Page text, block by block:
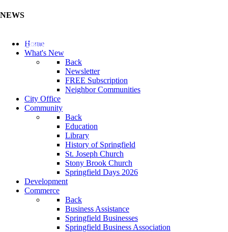
NEWS
Update Your Business Directory (Click Here)
Home
What's New
Back
Newsletter
FREE Subscription
Neighbor Communities
City Office
Community
Back
Education
Library
History of Springfield
St. Joseph Church
Stony Brook Church
Springfield Days 2026
Development
Commerce
Back
Business Assistance
Springfield Businesses
Springfield Business Association